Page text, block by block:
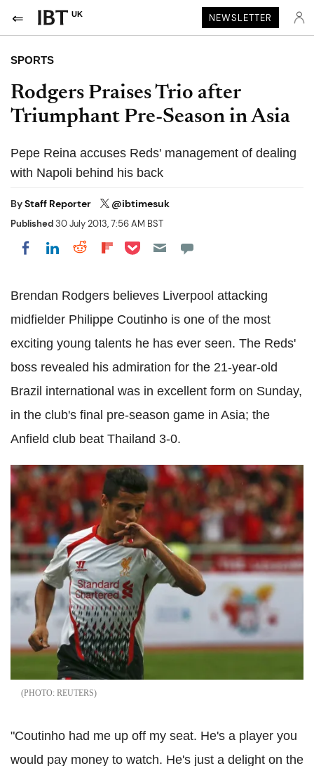
UK NEWSLETTER
SPORTS
Rodgers Praises Trio after
Triumphant Pre-Season in Asia
Pepe Reina accuses Reds' management of dealing
with Napoli behind his back
ByStaff Reporter @ibtimesuk
Published30 July 2013, 7:56 AM BST
Share on Facebook
Share on LinkedIn
Share on Reddit
Share on Flipboard
Share on Pocket
Brendan Rodgers believes Liverpool attacking
midfielder Philippe Coutinho is one of the most
exciting young talents he has ever seen. The Reds'
boss revealed his admiration for the 21-year-old
Brazil international was in excellent form on Sunday,
in the club's final pre-season game in Asia; the
Anfield club beat Thailand 3-0.
REUTERS
"Coutinho had me up off my seat. He's a player you
would pay money to watch. He's just a delight on the